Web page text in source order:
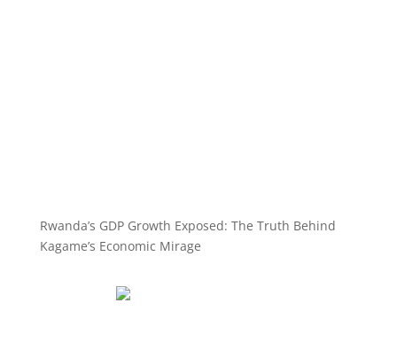
Rwanda’s GDP Growth Exposed: The Truth Behind
Kagame’s Economic Mirage